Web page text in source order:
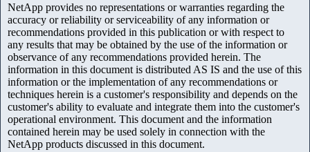
NetApp provides no representations or warranties regarding the
accuracy or reliability or serviceability of any information or
recommendations provided in this publication or with respect to
any results that may be obtained by the use of the information or
observance of any recommendations provided herein. The
information in this document is distributed AS IS and the use of this
information or the implementation of any recommendations or
techniques herein is a customer's responsibility and depends on the
customer's ability to evaluate and integrate them into the customer's
operational environment. This document and the information
contained herein may be used solely in connection with the
NetApp products discussed in this document.